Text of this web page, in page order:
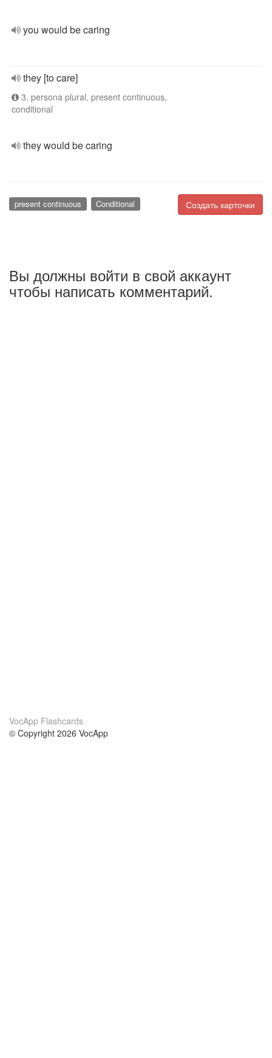
you would be caring
they [to care]
3. persona plural, present continuous,
conditional
they would be caring
Создать карточки
present continuous Conditional
Вы должны войти в свой аккаунт
чтобы написать комментарий.
VocApp Flashcards
© Copyright 2026 VocApp